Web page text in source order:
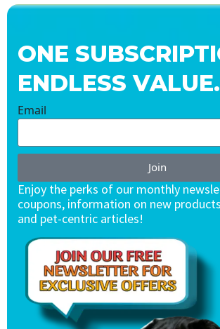
ONE
ENDLESS VALUE.
Email
Join
Enjoy the perks of our monthly
coupons, information on new
and pet-centric articles!